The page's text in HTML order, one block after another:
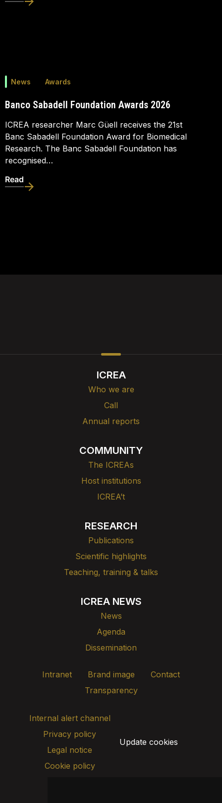
News Awards
Banco Sabadell Foundation Awards 2026
ICREA researcher Marc Güell receives the 21st
Banc Sabadell Foundation Award for Biomedical
Research. The Banc Sabadell Foundation has
recognised…
Read
ICREA
Who we are
Call
Annual reports
COMMUNITY
The ICREAs
Host institutions
ICREA’t
RESEARCH
Publications
Scientific highlights
Teaching, training & talks
ICREA NEWS
News
Agenda
Dissemination
Intranet Brand image
Contact
Transparency
Internal alert channel
Privacy policy
Legal notice
Cookie policy
Update cookies